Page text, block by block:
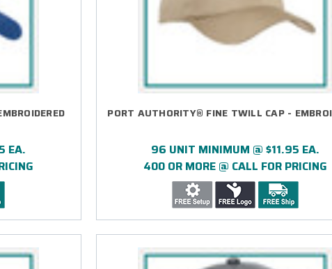
EA.
PORT AUTHORITY® FINE TWILL CAP -
96 UNIT MINIMUM @ $11.95 EA.
400 OR MORE @ CALL FOR PRICING